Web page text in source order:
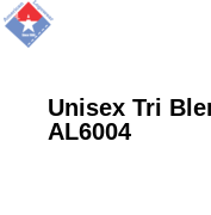
Unisex Tri
AL6004